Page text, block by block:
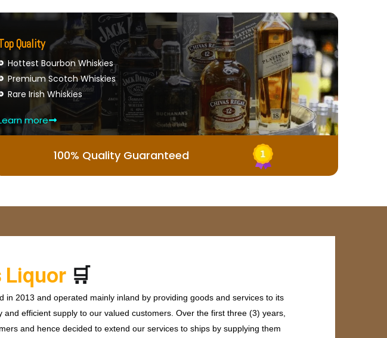
Quality
Hottest Bourbon Whiskies
Premium Scotch Whiskies
Rare Irish Whiskies
more
100% Quality Guaranteed
Liquor 🛒
2013 and operated mainly inland by providing goods and services to its
efficient supply to our valued customers. Over the first three (3) years,
and hence decided to extend our services to ships by supplying them